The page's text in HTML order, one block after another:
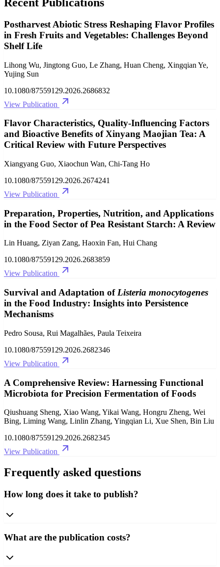
Postharvest Abiotic Stress Reshaping Flavor Profiles
in Fresh Fruits and Vegetables: Challenges Beyond
Shelf Life
Lihong Wu, Jingtong Guo, Le Zhang, Huan Cheng, Xingqian Ye,
Yujing Sun
10.1080/87559129.2026.2686832
View Publication
Flavor Characteristics, Quality-Influencing Factors
and Bioactive Benefits of Xinyang Maojian Tea: A
Critical Review with Future Perspectives
Xiangyang Guo, Xiaochun Wan, Chi-Tang Ho
10.1080/87559129.2026.2674241
View Publication
Preparation, Properties, Nutrition, and Applications
in the Food Sector of Pea Resistant Starch: A Review
Lin Huang, Ziyan Zang, Haoxin Fan, Hui Chang
10.1080/87559129.2026.2683859
View Publication
Survival and Adaptation of Listeria monocytogenes
in the Food Industry: Insights into Persistence
Mechanisms
Pedro Sousa, Rui Magalhães, Paula Teixeira
10.1080/87559129.2026.2682346
View Publication
A Comprehensive Review: Harnessing Functional
Microbiota for Precision Fermentation of Foods
Qiushuang Sheng, Xiao Wang, Yikai Wang, Hongru Zheng, Wei
Bing, Liming Wang, Linlin Zhang, Yingqian Li, Xue Shen, Bin Liu
10.1080/87559129.2026.2682345
View Publication
Frequently asked questions
How long does it take to publish?
What are the publication costs?